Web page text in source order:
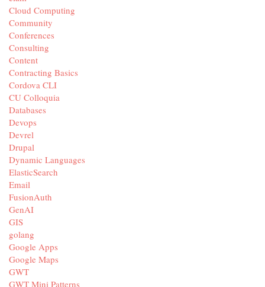
Cloud Computing
Community
Conferences
Consulting
Content
Contracting Basics
Cordova CLI
CU Colloquia
Databases
Devops
Devrel
Drupal
Dynamic Languages
ElasticSearch
Email
FusionAuth
GenAI
GIS
golang
Google Apps
Google Maps
GWT
GWT Mini Patterns